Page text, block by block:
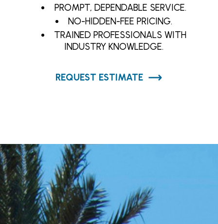
PROMPT, DEPENDABLE SERVICE.
NO-HIDDEN-FEE PRICING.
TRAINED PROFESSIONALS WITH
INDUSTRY KNOWLEDGE.
REQUEST ESTIMATE